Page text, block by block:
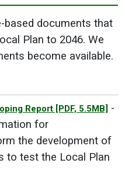
based documents that
Plan to 2046. We
become available.
Report [PDF, 5.5MB] -
for
the development of
to test the Local Plan